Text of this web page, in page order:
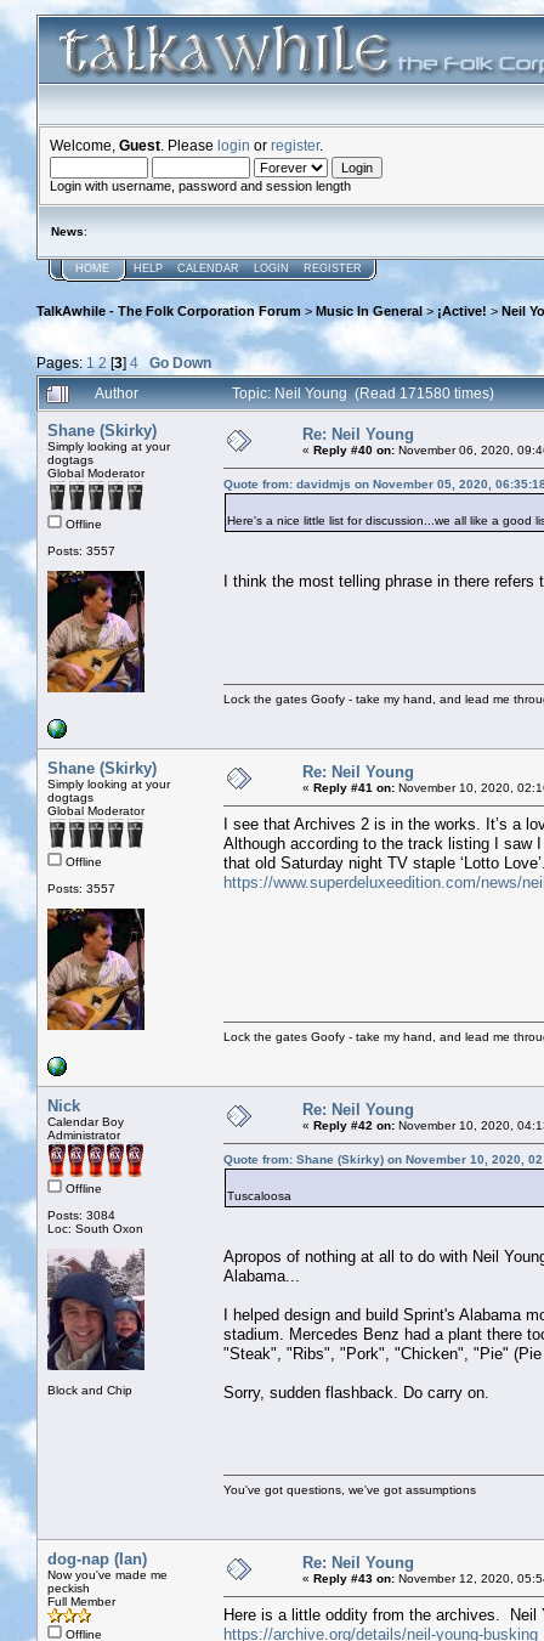
Welcome, Guest . Please login or register.
Login with username, password and session length
News:
HOME HELP CALENDAR LOGIN REGISTER
TalkAwhile - The Folk Corporation Forum > Music In General > ¡Active! > Neil
Pages: 1 2[3] 4
Go Down
Author
Topic: Neil Young (Read 171580 times)
Shane (Skirky)
Simply looking at your
dogtags
Global Moderator
Offline
Posts: 3557
Re: Neil Young
« Reply #40 on: November 06, 2020,
Quote from: davidmjs on November 05, 2020,
Here's a nice little list for discussion...we all like a good
I think the most telling phrase in there
Lock the gates Goofy - take my hand, and lead me
Shane (Skirky)
Simply looking at your
dogtags
Global Moderator
Offline
Posts: 3557
Re: Neil Young
« Reply #41 on: November 10, 2020,
I see that Archives 2 is in the works. It’s a
Although according to the track listing I saw
that old Saturday night TV staple ‘Lotto
https://www.superdeluxeedition.com/news/
Lock the gates Goofy - take my hand, and lead me
Nick
Calendar Boy
Administrator
Offline
Posts: 3084
Loc: South Oxon
Block and Chip
Re: Neil Young
« Reply #42 on: November 10, 2020,
Quote from: Shane (Skirky) on November 10, 2020,
Tuscaloosa
Apropos of nothing at all to do with Neil
Alabama...
I helped design and build Sprint's Alabama
stadium. Mercedes Benz had a plant there
"Steak", "Ribs", "Pork", "Chicken", "Pie"
Sorry, sudden flashback. Do carry on.
You've got questions, we've got assumptions
dog-nap (Ian)
Now you've made me
peckish
Full Member
Offline
Re: Neil Young
« Reply #43 on: November 12, 2020,
Here is a little oddity from the archives. Neil
https://archive.org/details/neil-young-busking